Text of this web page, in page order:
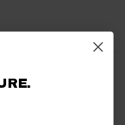
Verified Customer